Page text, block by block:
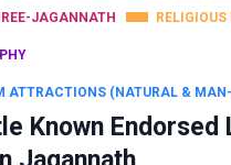
JAGANNATH RELIGIOUS
ATTRACTIONS (NATURAL &
Known Endorsed